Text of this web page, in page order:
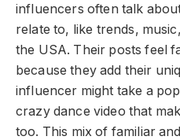
influencers often talk
relate to, like trends,
the USA. Their posts feel
because they add their
influencer might take a
crazy dance video that
too. This mix of familiar